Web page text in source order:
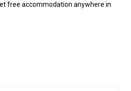
free accommodation anywhere in